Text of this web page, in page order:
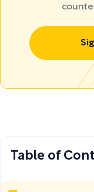
Table of